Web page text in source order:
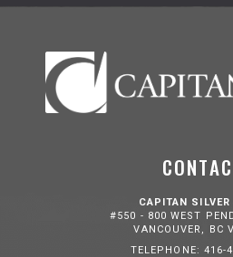
CAPITAN SILVER
#550 - 800 WEST
VANCOUVER, BC
TELEPHONE: 416-